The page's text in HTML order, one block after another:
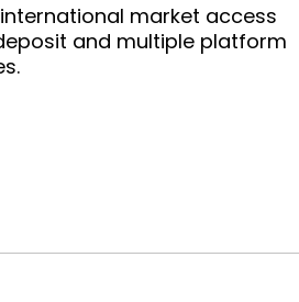
market access
and multiple platform